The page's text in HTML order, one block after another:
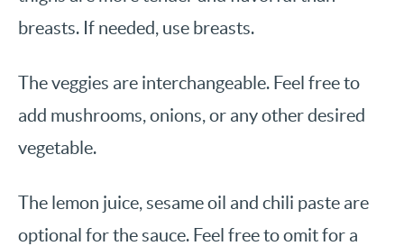
breasts. If needed, use breasts.
The veggies are interchangeable. Feel free to
add mushrooms, onions, or any other desired
vegetable.
The lemon juice, sesame oil and chili paste are
optional for the sauce. Feel free to omit for a